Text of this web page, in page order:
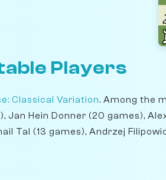
Players
Classical Variation. Among the
Jan Hein Donner (20 games),
Tal (13 games), Andrzej